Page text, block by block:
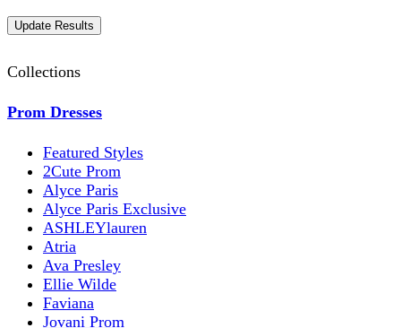
Collections
Prom Dresses
Featured Styles
2Cute Prom
Alyce Paris
Alyce Paris Exclusive
ASHLEYlauren
Atria
Ava Presley
Ellie Wilde
Faviana
Jovani Prom